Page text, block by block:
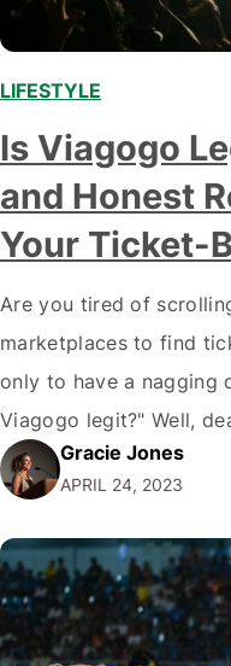
LIFESTYLE
Is Viagogo
and Honest
Your Ticket-
Are you tired of
marketplaces to find
only to have a nagging
Viagogo legit?" Well,
a self-proclaimed
dissect the world of
cold, hard,…
Gracie Jones
APRIL 24, 2023